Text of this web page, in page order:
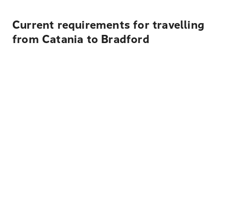
Current requirements for travelling
from Catania to Bradford